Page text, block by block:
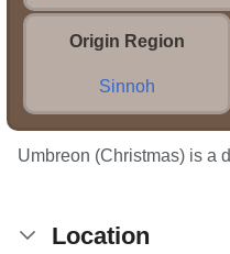
Origin Region
Sinnoh
Umbreon (Christmas) is a
Location